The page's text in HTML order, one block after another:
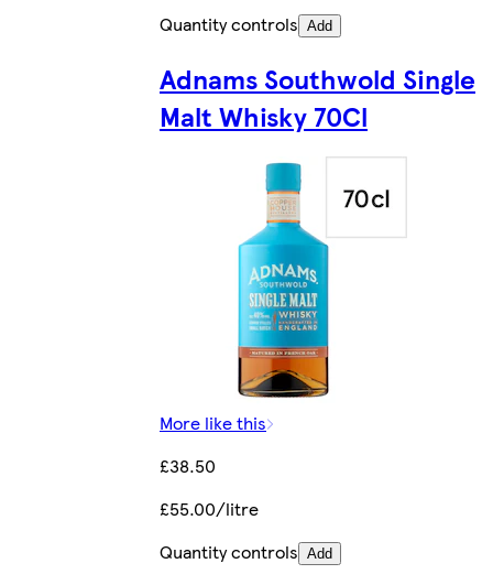
Quantity controls Add
Adnams Southwold Single
Malt Whisky 70Cl
More like this
£38.50
£55.00/litre
Quantity controls Add